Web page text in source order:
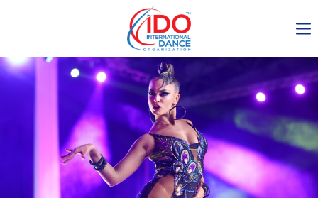
IDO AGM 2023
IDO Ordinary General
Assembly Meeting 2023
Copenhagen, Denmark,
30.6.-01.7.2023